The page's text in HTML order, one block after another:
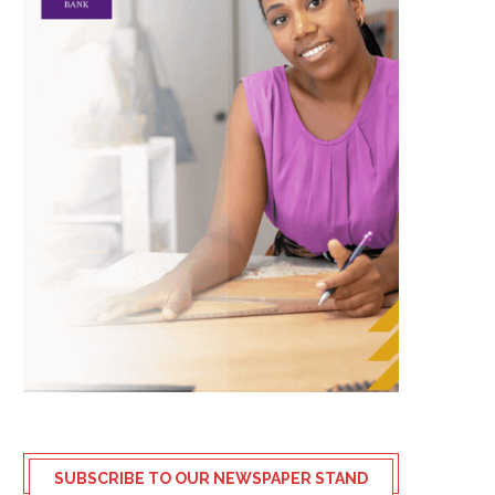
SUBSCRIBE TO OUR NEWSPAPER STAND